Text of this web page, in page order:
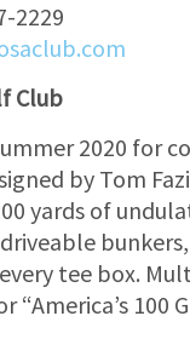
2229
Club
2020 for
by Tom
yards of
tee box.
“America’s 100